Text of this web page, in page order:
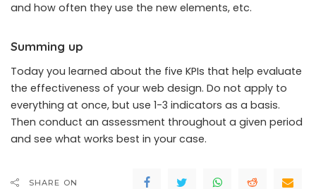
and how often they use the new elements, etc.
Summing up
Today you learned about the five KPIs that help evaluate
the effectiveness of your web design. Do not apply to
everything at once, but use 1-3 indicators as a basis.
Then conduct an assessment throughout a given period
and see what works best in your case.
SHARE ON